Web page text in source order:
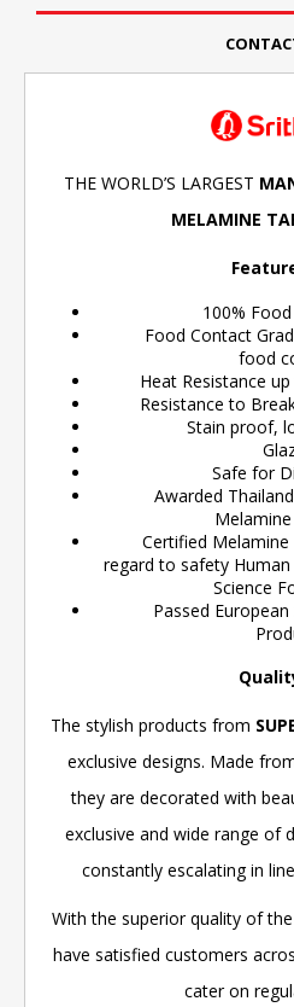
THE WORLD’S LARGEST
MELAMINE
100% Food
Food Contact
food
Heat Resistance up
Resistance to
Stain proof,
Safe for
Awarded Thailand
Certified Melamine
regard to safety
Science
Passed European
The stylish products from
exclusive designs. Made
they are decorated with
exclusive and wide range of
constantly escalating in
With the superior quality of
have satisfied customers
cater on